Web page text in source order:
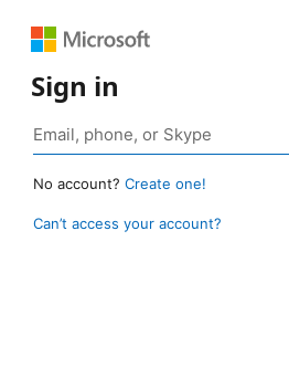
Sign in
No account? Create one!
Can’t access your account?